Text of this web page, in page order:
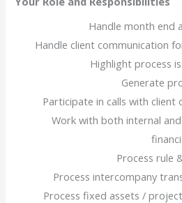
Handle month end
Handle client communication
Highlight process
Generate
Participate in calls with client
Work with both internal
Process rule
Process intercompany
Process fixed assets /